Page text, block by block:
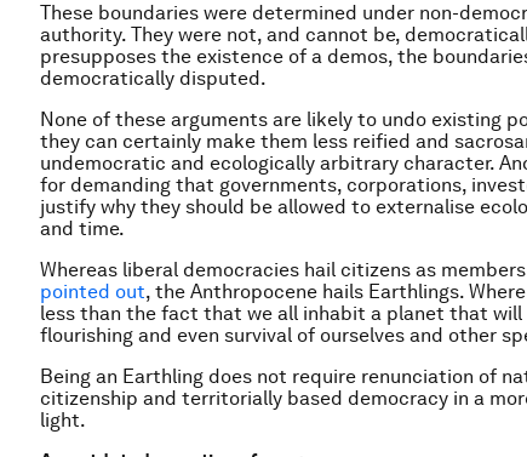
These boundaries were determined under non-
authority. They were not, and cannot be,
presupposes the existence of a demos, the
democratically disputed.
None of these arguments are likely to undo existing
they can certainly make them less reified and
undemocratic and ecologically arbitrary character.
for demanding that governments, corporations,
justify why they should be allowed to externalise
and time.
Whereas liberal democracies hail citizens as
pointed out, the Anthropocene hails Earthlings.
less than the fact that we all inhabit a planet that
flourishing and even survival of ourselves and other
Being an Earthling does not require renunciation of
citizenship and territorially based democracy in a
light.